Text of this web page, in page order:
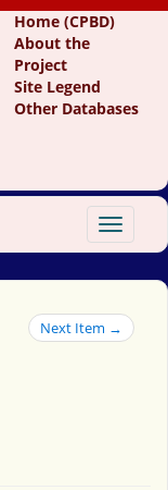
Home (CPBD)
About the
Project
Site Legend
Other Databases
Toggle
Next Item →